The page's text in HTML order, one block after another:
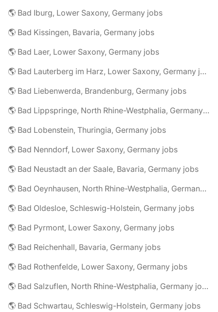
🌎 Bad Iburg, Lower Saxony, Germany jobs
🌎 Bad Kissingen, Bavaria, Germany jobs
🌎 Bad Laer, Lower Saxony, Germany jobs
🌎 Bad Lauterberg im Harz, Lower Saxony, Germany jobs
🌎 Bad Liebenwerda, Brandenburg, Germany jobs
🌎 Bad Lippspringe, North Rhine-Westphalia, Germany jobs
🌎 Bad Lobenstein, Thuringia, Germany jobs
🌎 Bad Nenndorf, Lower Saxony, Germany jobs
🌎 Bad Neustadt an der Saale, Bavaria, Germany jobs
🌎 Bad Oeynhausen, North Rhine-Westphalia, Germany jobs
🌎 Bad Oldesloe, Schleswig-Holstein, Germany jobs
🌎 Bad Pyrmont, Lower Saxony, Germany jobs
🌎 Bad Reichenhall, Bavaria, Germany jobs
🌎 Bad Rothenfelde, Lower Saxony, Germany jobs
🌎 Bad Salzuflen, North Rhine-Westphalia, Germany jobs
🌎 Bad Schwartau, Schleswig-Holstein, Germany jobs